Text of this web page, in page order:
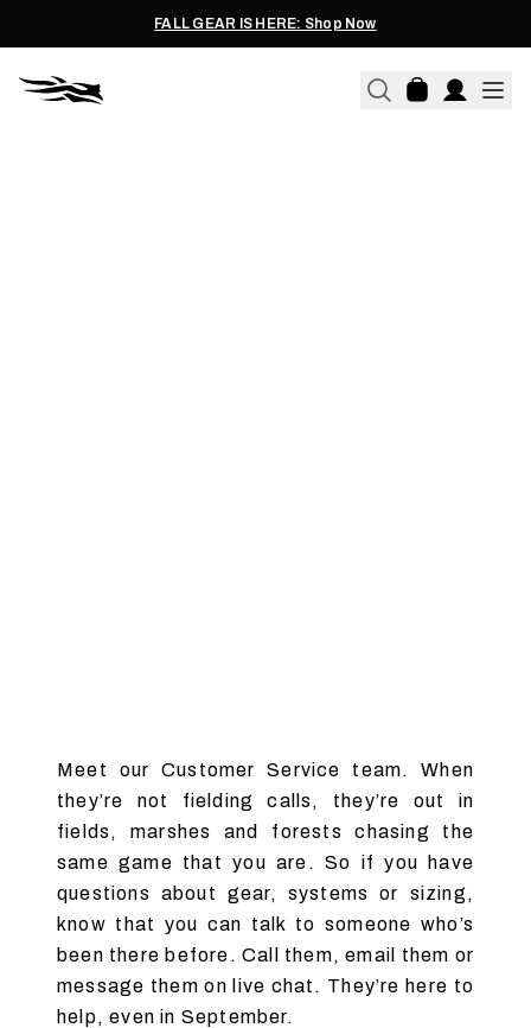
FALL GEAR IS HERE: Shop Now
Meet our Customer Service team. When
they’re not fielding calls, they’re out in
fields, marshes and forests chasing the
same game that you are. So if you have
questions about gear, systems or sizing,
know that you can talk to someone who’s
been there before. Call them, email them or
message them on live chat. They’re here to
help, even in September.